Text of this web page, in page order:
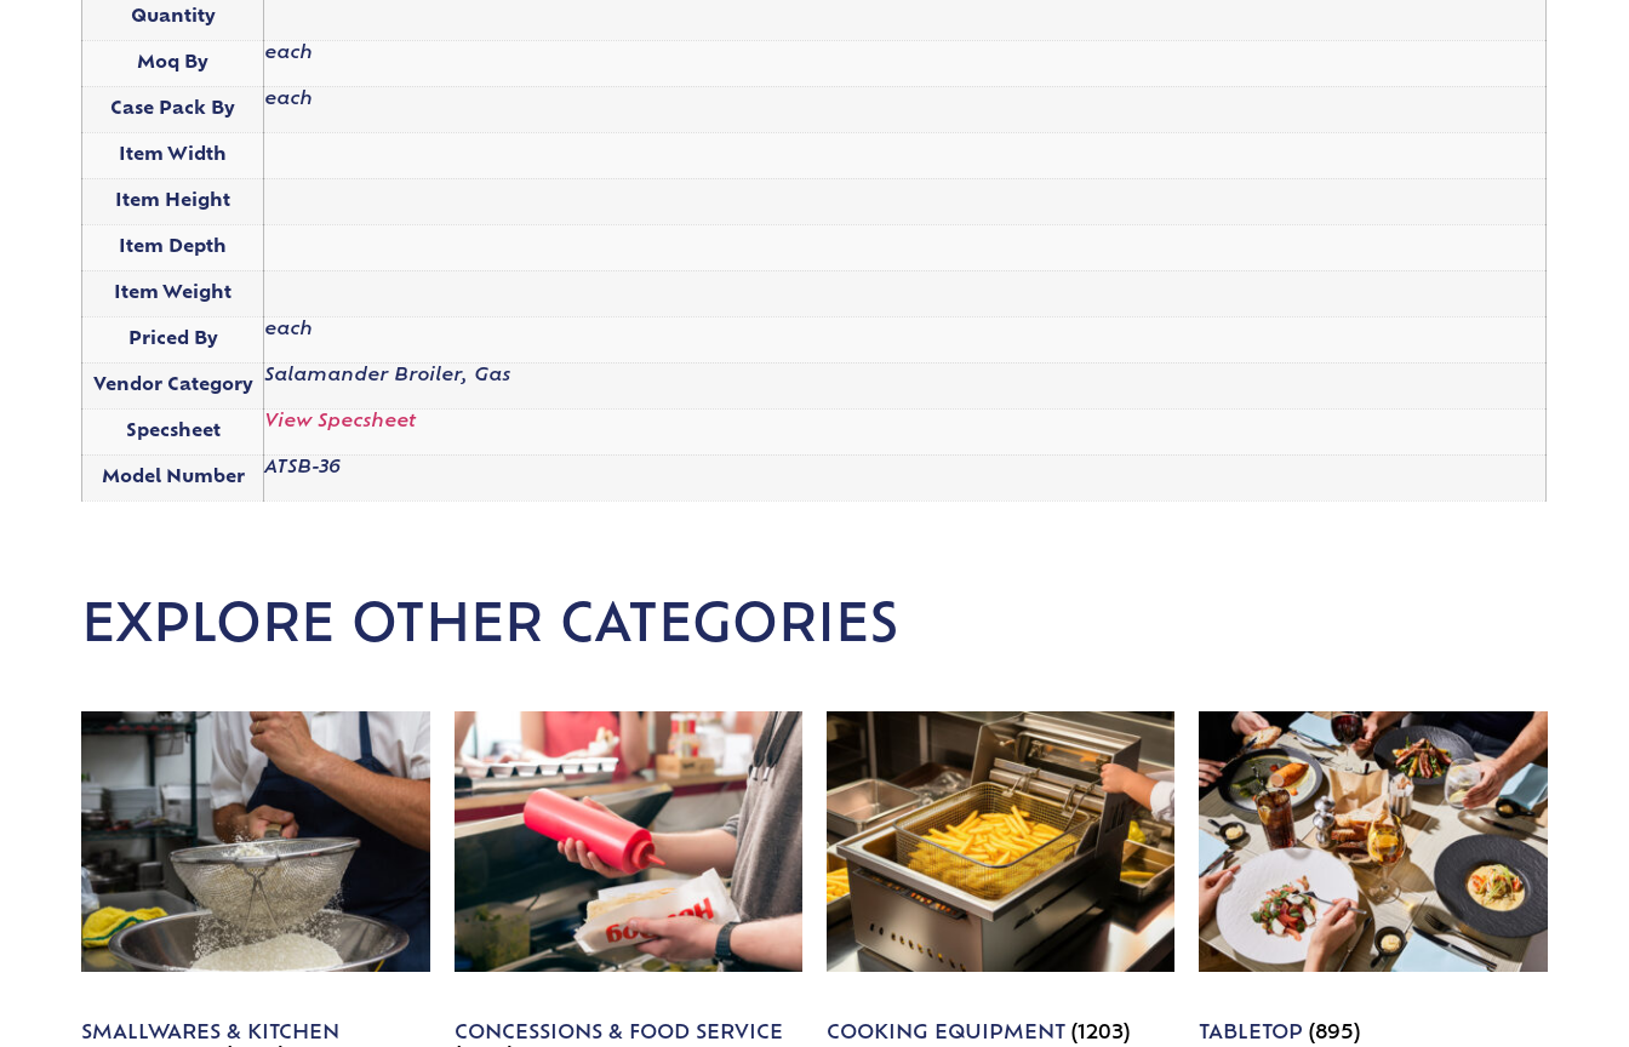
Quantity
Moq By
each
Case Pack By
each
Item Width
Item Height
Item Depth
Item Weight
Priced By
each
Vendor Category
Salamander Broiler, Gas
Specsheet
View Specsheet
Model Number
ATSB-36
EXPLORE OTHER CATEGORIES
SMALLWARES & KITCHEN
CONCESSIONS & FOOD SERVICE
COOKING EQUIPMENT (1203) TABLETOP(895)